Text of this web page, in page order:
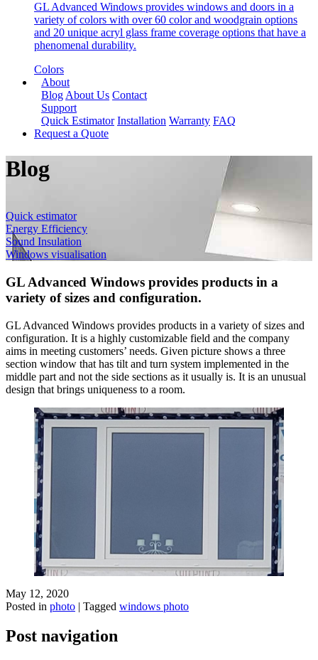
GL Advanced Windows provides windows and doors in a
variety of colors with over 60 color and woodgrain options
and 20 unique acryl glass frame coverage options that have a
phenomenal durability.
Colors
About
Blog About Us Contact
Support
Quick Estimator Installation Warranty FAQ
Request a Quote
Blog
Quick estimator
Energy Efficiency
Sound Insulation
Windows visualisation
GL Advanced Windows provides products in a
variety of sizes and configuration.
GL Advanced Windows provides products in a variety of sizes and
configuration. It is a highly customizable field and the company
aims in meeting customers’ needs. Given picture shows a three
section window that has tilt and turn system implemented in the
middle part and not the side sections as it usually is. It is an unusual
design that brings uniqueness to a room.
May 12, 2020
Posted in photo | Tagged windows photo
Post navigation